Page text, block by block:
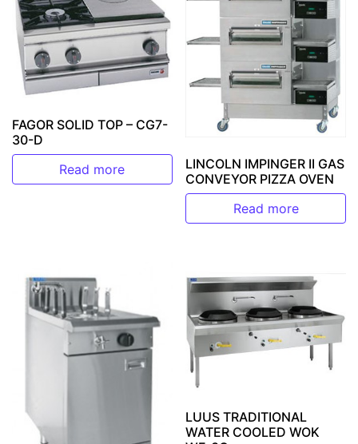
FAGOR SOLID TOP – CG7-
30-D
Read more
LINCOLN IMPINGER II GAS
CONVEYOR PIZZA OVEN
Read more
LUUS TRADITIONAL
WATER COOLED WOK